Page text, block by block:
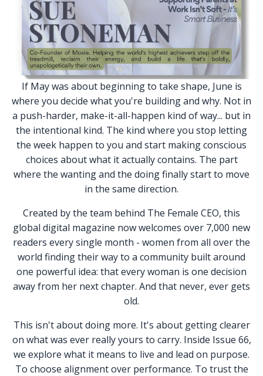
If May was about beginning to take shape, June is
where you decide what you're building and why. Not in
a push-harder, make-it-all-happen kind of way... but in
the intentional kind. The kind where you stop letting
the week happen to you and start making conscious
choices about what it actually contains. The part
where the wanting and the doing finally start to move
in the same direction.
Created by the team behind The Female CEO, this
global digital magazine now welcomes over 7,000 new
readers every single month - women from all over the
world finding their way to a community built around
one powerful idea: that every woman is one decision
away from her next chapter. And that never, ever gets
old.
This isn't about doing more. It's about getting clearer
on what was ever really yours to carry. Inside Issue 66,
we explore what it means to live and lead on purpose.
To choose alignment over performance. To trust the